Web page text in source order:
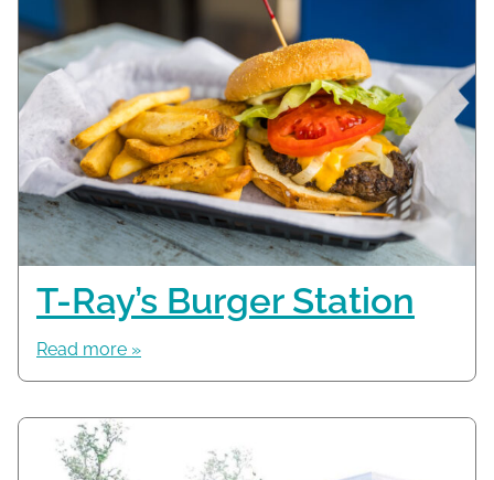
T-Ray’s Burger Station
Read more »